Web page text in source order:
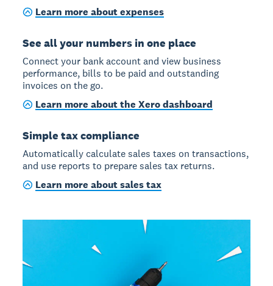
Learn more about expenses
See all your numbers in one place
Connect your bank account and view business
performance, bills to be paid and outstanding
invoices on the go.
Learn more about the Xero dashboard
Simple tax compliance
Automatically calculate sales taxes on transactions,
and use reports to prepare sales tax returns.
Learn more about sales tax